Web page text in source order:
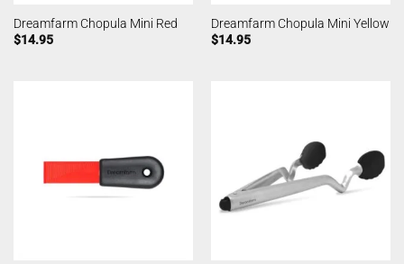
Dreamfarm Chopula Mini Red
$14.95
Dreamfarm Chopula Mini Yellow
$14.95